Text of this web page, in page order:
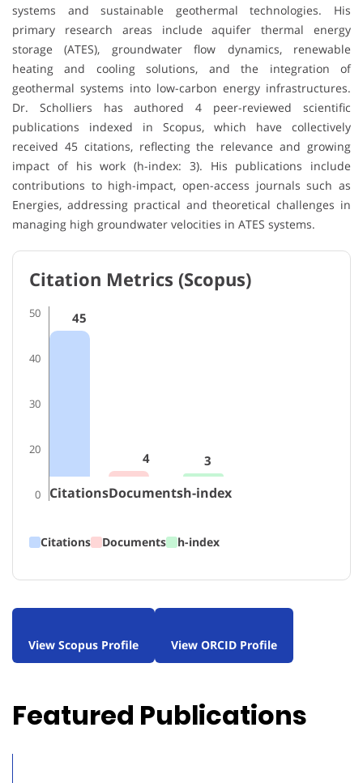
systems and sustainable geothermal technologies. His
primary research areas include aquifer thermal energy
storage (ATES), groundwater flow dynamics, renewable
heating and cooling solutions, and the integration of
geothermal systems into low-carbon energy infrastructures.
Dr. Scholliers has authored 4 peer-reviewed scientific
publications indexed in Scopus, which have collectively
received 45 citations, reflecting the relevance and growing
impact of his work (h-index: 3). His publications include
contributions to high-impact, open-access journals such as
Energies, addressing practical and theoretical challenges in
managing high groundwater velocities in ATES systems.
Citation Metrics (Scopus)
50
40
30
20
0
45
Citations
4
Documents
3
h-index
Citations Documents h-index
View Scopus Profile View ORCID Profile
Featured Publications